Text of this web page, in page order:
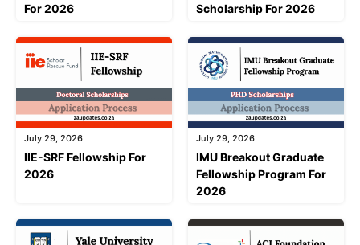
For 2026
Scholarship For 2026
July 29, 2026
IIE-SRF Fellowship For
2026
July 29, 2026
IMU Breakout Graduate
Fellowship Program For
2026